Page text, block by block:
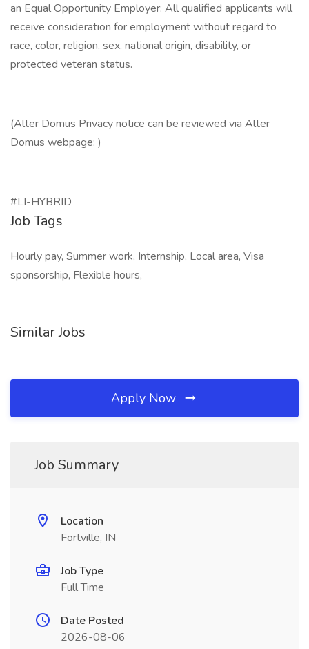
an Equal Opportunity Employer: All qualified applicants will
receive consideration for employment without regard to
race, color, religion, sex, national origin, disability, or
protected veteran status.
(Alter Domus Privacy notice can be reviewed via Alter
Domus webpage: )
#LI-HYBRID
Job Tags
Hourly pay, Summer work, Internship, Local area, Visa
sponsorship, Flexible hours,
Similar Jobs
Apply Now
Job Summary
Location
Fortville, IN
Job Type
Full Time
Date Posted
2026-08-06